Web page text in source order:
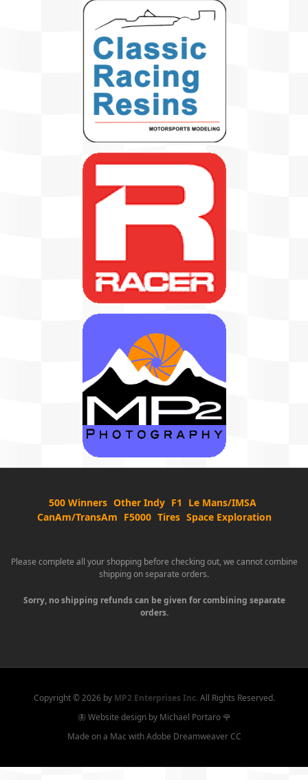
500 Winners Other Indy F1
Le Mans/IMSA
CanAm/TransAm F5000 Tires Space Exploration
Please complete all your shopping before checking out, we cannot combine
shipping on separate orders.
Sorry, no shipping refunds can be given for combining separate
orders.
Copyright ©2026 by MP2 Enterprises Inc.All Rights Reserved.
🦋 Website design by Michael Portaro 🌹
Made on a Mac with Adobe Dreamweaver CC